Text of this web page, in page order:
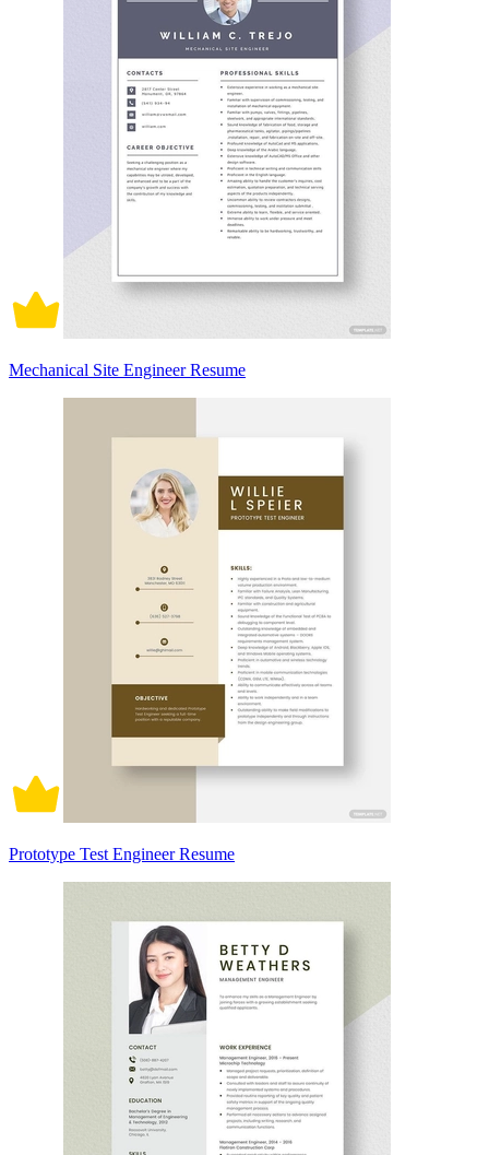
Mechanical Site Engineer Resume
Prototype Test Engineer Resume